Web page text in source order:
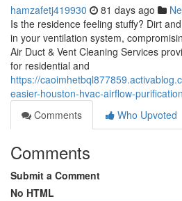
hamzafetj419930 81 days ago
Is the residence feeling stuffy? Dirt
in your ventilation system,
Air Duct & Vent Cleaning Services
for residential and
https://
easier-houston-hvac-airflow-
Comments
Who Upvoted
Comments
Submit a Comment
No HTML